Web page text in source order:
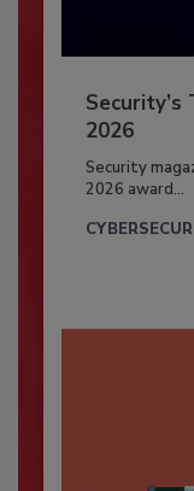
Security’s
2026
Security
2026 award...